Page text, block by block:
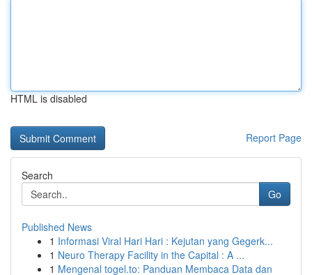
HTML is disabled
Report Page
Search
Go
Published News
1 Informasi Viral Hari Hari : Kejutan yang Gegerk...
1 Neuro Therapy Facility in the Capital : A ...
1 Mengenal togel.to: Panduan Membaca Data dan